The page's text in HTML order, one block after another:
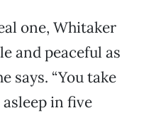
one, Whitaker
and peaceful as
says. “You take
in five